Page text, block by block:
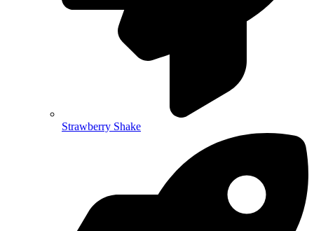
Strawberry Shake